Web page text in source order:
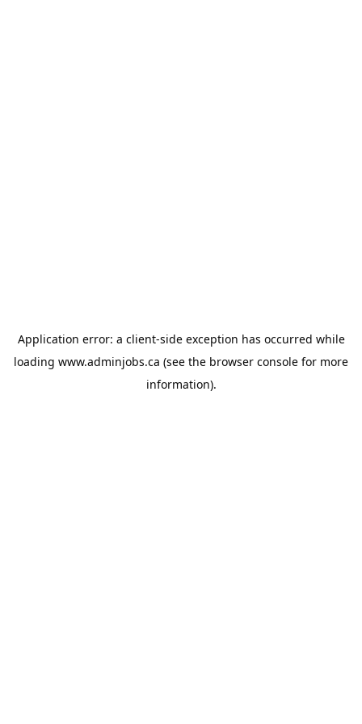
Application error: a client-side exception has occurred while
loading www.adminjobs.ca (see the browser console for more
information).